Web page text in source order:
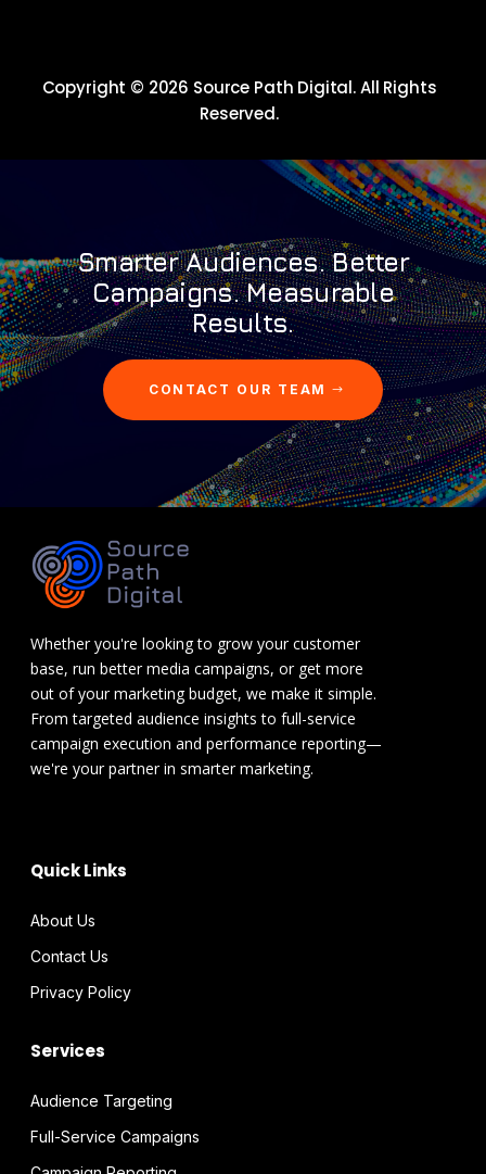
Copyright © 2026 Source Path Digital. All Rights
Reserved.
Smarter Audiences. Better
Campaigns. Measurable
Results.
CONTACT OUR TEAM
Whether you're looking to grow your customer
base, run better media campaigns, or get more
out of your marketing budget, we make it simple.
From targeted audience insights to full-service
campaign execution and performance reporting—
we're your partner in smarter marketing.
Quick Links
About Us
Contact Us
Privacy Policy
Services
Audience Targeting
Full-Service Campaigns